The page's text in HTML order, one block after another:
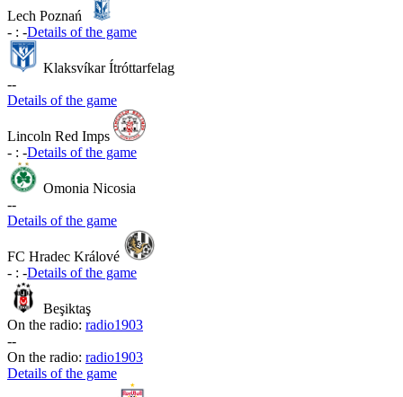
Lech Poznań
- : -Details of the game
Klaksvíkar Ítróttarfelag
--
Details of the game
Lincoln Red Imps
- : -Details of the game
Omonia Nicosia
--
Details of the game
FC Hradec Králové
- : -Details of the game
Beşiktaş
On the radio: radio1903
--
On the radio: radio1903
Details of the game